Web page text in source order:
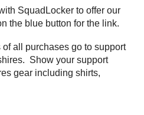
SquadLocker to offer our
the blue button for the link.
all purchases go to support
Show your support
gear including shirts,